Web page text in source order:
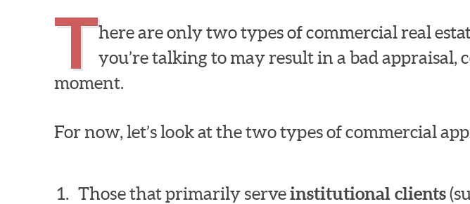
There are only two types of commercial real
you’re talking to may result in a bad
moment.
For now, let’s look at the two types of commercial
Those that primarily serveinstitutional clients